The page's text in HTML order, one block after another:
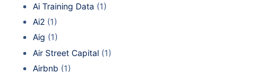
Ai Training Data (1)
Ai2 (1)
Aig (1)
Air Street Capital (1)
Airbnb (1)